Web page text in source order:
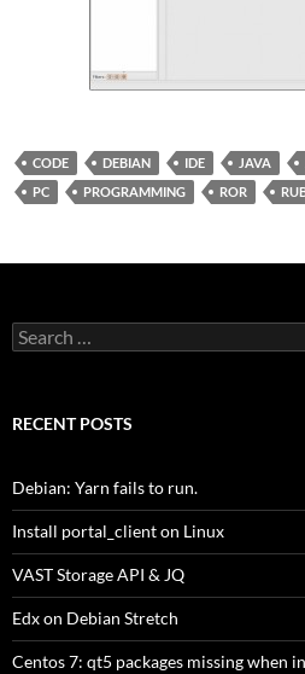
CODE DEBIAN IDE JAVA
PC
PROGRAMMING ROR
Search
for:
RECENT POSTS
Debian: Yarn fails to run.
Install portal_client on Linux
VAST Storage API & JQ
Edx on Debian Stretch
Centos 7: qt5 packages missing when